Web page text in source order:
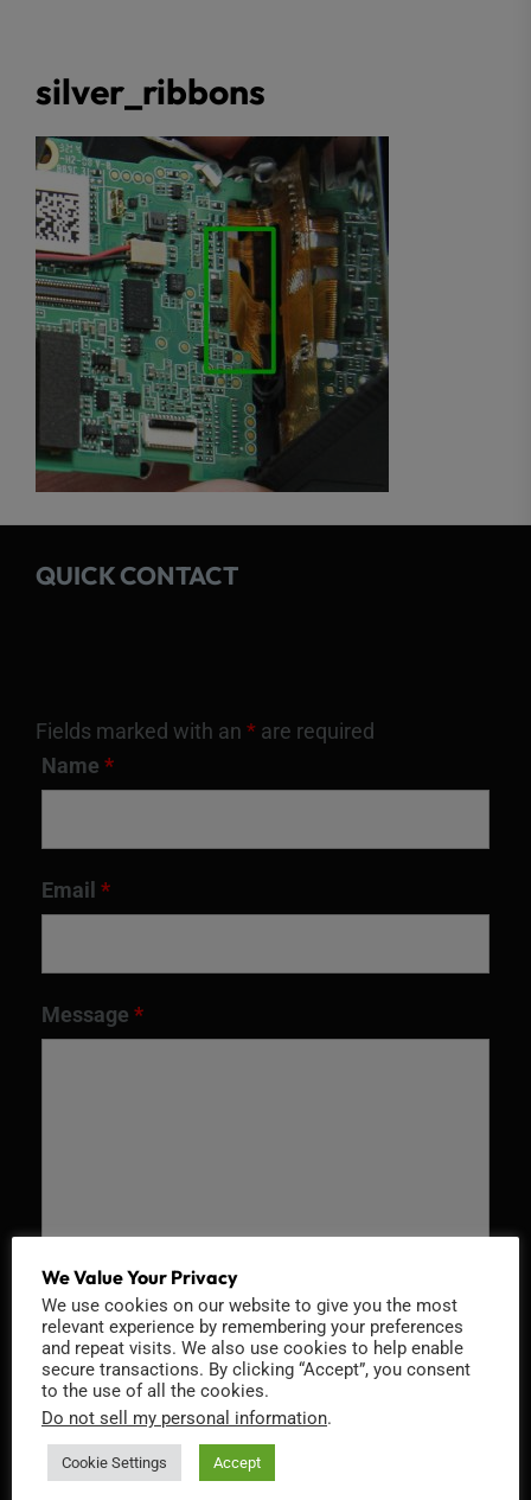
silver_ribbons
QUICK CONTACT
Fields marked with an * are required
Name *
Email *
Message *
Recaptcha v2
We Value Your Privacy
We use cookies on our website to give you the most
relevant experience by remembering your preferences
and repeat visits. We also use cookies to help enable
secure transactions. By clicking “Accept”, you consent
to the use of all the cookies.
Do not sell my personal information.
Cookie Settings Accept